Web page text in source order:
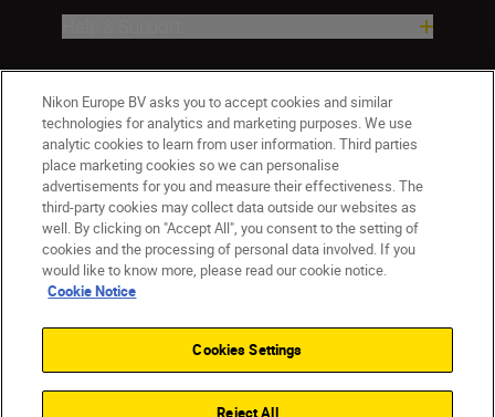
CY(en)
Contact Us Privacy Notice
Terms of Use
Cookie Settings
Nikon Europe BV asks you to accept cookies and similar
technologies for analytics and marketing purposes. We use
analytic cookies to learn from user information. Third parties
place marketing cookies so we can personalise
advertisements for you and measure their effectiveness. The
third-party cookies may collect data outside our websites as
well. By clicking on "Accept All", you consent to the setting of
cookies and the processing of personal data involved. If you
would like to know more, please read our cookie notice.
Cookie Notice
Cookies Settings
Reject All